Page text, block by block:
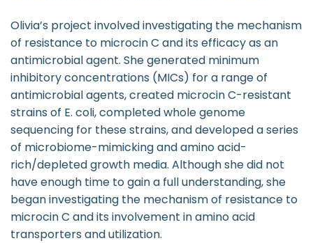
Olivia’s project involved investigating the mechanism
of resistance to microcin C and its efficacy as an
antimicrobial agent. She generated minimum
inhibitory concentrations (MICs) for a range of
antimicrobial agents, created microcin C-resistant
strains of E. coli, completed whole genome
sequencing for these strains, and developed a series
of microbiome-mimicking and amino acid-
rich/depleted growth media. Although she did not
have enough time to gain a full understanding, she
began investigating the mechanism of resistance to
microcin C and its involvement in amino acid
transporters and utilization.